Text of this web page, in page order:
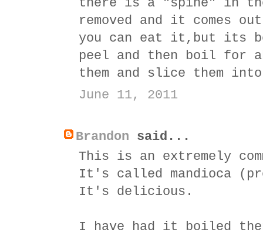
there is a "spine" in
removed and it comes
you can eat it,but its
peel and then boil for
them and slice them
June 11, 2011
Brandon said...
This is an extremely
It's called mandioca
It's delicious.
I have had it boiled